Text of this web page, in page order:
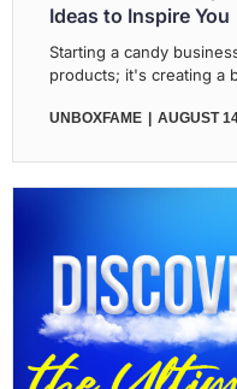
Ideas to Inspire You
Starting a candy
products; it's creating a
UNBOXFAME AUGUST